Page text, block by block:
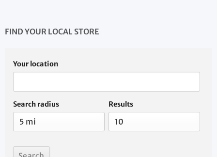
FIND YOUR LOCAL STORE
Your location
Search radius Results